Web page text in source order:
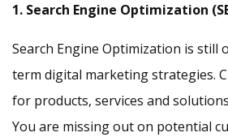
1. Search Engine Optimization
Search Engine Optimization is still
term digital marketing strategies.
for products, services and
You are missing out on potential